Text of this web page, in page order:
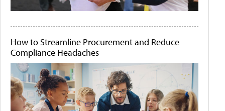
How to Streamline Procurement and Reduce
Compliance Headaches